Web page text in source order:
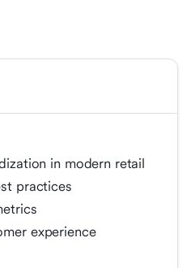
in modern retail
practices
experience